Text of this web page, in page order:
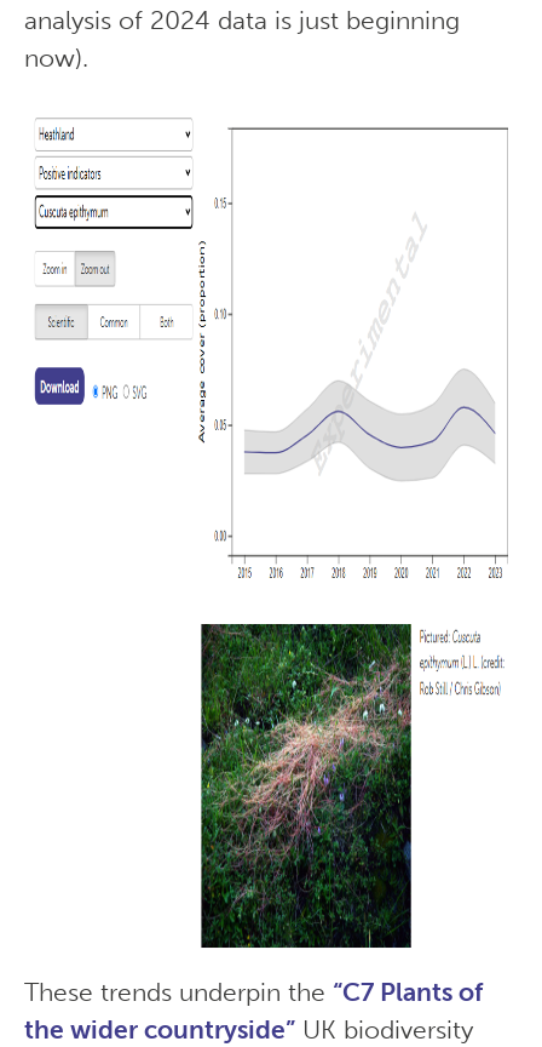
analysis of 2024 data is just beginning
now).
These trends underpin the “C7 Plants of
the wider countryside” UK biodiversity